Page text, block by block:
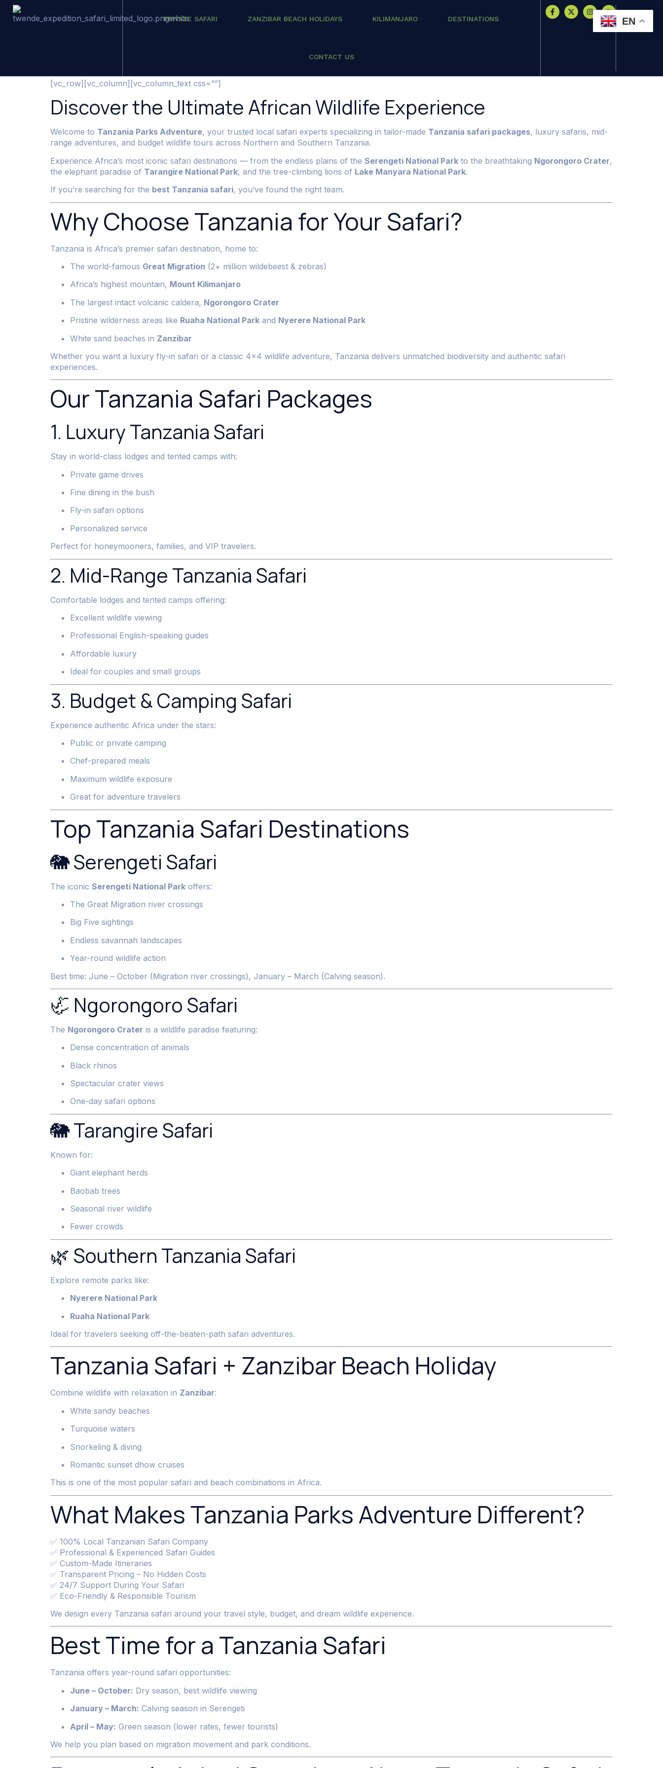
PRIVATE SAFARI ZANZIBAR BEACH HOLIDAYS KILIMANJARO DESTINATIONS
CONTACT US
Tanzania Safari 2026/2027
[vc_row][vc_column][vc_column_text css=””]
Discover the Ultimate African Wildlife Experience
Welcome to Tanzania Parks Adventure, your trusted local safari experts specializing in tailor-made Tanzania safari packages, luxury safaris, mid-
range adventures, and budget wildlife tours across Northern and Southern Tanzania.
Experience Africa’s most iconic safari destinations — from the endless plains of the Serengeti National Park to the breathtaking Ngorongoro Crater,
the elephant paradise of Tarangire National Park, and the tree-climbing lions of Lake Manyara National Park.
If you’re searching for the best Tanzania safari, you’ve found the right team.
Why Choose Tanzania for Your Safari?
Tanzania is Africa’s premier safari destination, home to:
The world-famous Great Migration (2+ million wildebeest & zebras)
Africa’s highest mountain, Mount Kilimanjaro
The largest intact volcanic caldera, Ngorongoro Crater
Pristine wilderness areas like Ruaha National Park and Nyerere National Park
White sand beaches in Zanzibar
Whether you want a luxury fly-in safari or a classic 4×4 wildlife adventure, Tanzania delivers unmatched biodiversity and authentic safari
experiences.
Our Tanzania Safari Packages
1. Luxury Tanzania Safari
Stay in world-class lodges and tented camps with:
Private game drives
Fine dining in the bush
Fly-in safari options
Personalized service
Perfect for honeymooners, families, and VIP travelers.
2. Mid-Range Tanzania Safari
Comfortable lodges and tented camps offering:
Excellent wildlife viewing
Professional English-speaking guides
Affordable luxury
Ideal for couples and small groups
3. Budget & Camping Safari
Experience authentic Africa under the stars:
Public or private camping
Chef-prepared meals
Maximum wildlife exposure
Great for adventure travelers
Top Tanzania Safari Destinations
🐘 Serengeti Safari
The iconic Serengeti National Park offers:
The Great Migration river crossings
Big Five sightings
Endless savannah landscapes
Year-round wildlife action
Best time: June – October (Migration river crossings), January – March (Calving season).
🦏 Ngorongoro Safari
The Ngorongoro Crater is a wildlife paradise featuring:
Dense concentration of animals
Black rhinos
Spectacular crater views
One-day safari options
🐘 Tarangire Safari
Known for:
Giant elephant herds
Baobab trees
Seasonal river wildlife
Fewer crowds
🌿 Southern Tanzania Safari
Explore remote parks like:
Nyerere National Park
Ruaha National Park
Ideal for travelers seeking off-the-beaten-path safari adventures.
Tanzania Safari + Zanzibar Beach Holiday
Combine wildlife with relaxation in Zanzibar:
White sandy beaches
Turquoise waters
Snorkeling & diving
Romantic sunset dhow cruises
This is one of the most popular safari and beach combinations in Africa.
What Makes Tanzania Parks Adventure Different?
✅ 100% Local Tanzanian Safari Company
✅ Professional & Experienced Safari Guides
✅ Custom-Made Itineraries
✅ Transparent Pricing – No Hidden Costs
✅ 24/7 Support During Your Safari
✅ Eco-Friendly & Responsible Tourism
We design every Tanzania safari around your travel style, budget, and dream wildlife experience.
Best Time for a Tanzania Safari
Tanzania offers year-round safari opportunities:
June – October: Dry season, best wildlife viewing
January – March: Calving season in Serengeti
April – May: Green season (lower rates, fewer tourists)
We help you plan based on migration movement and park conditions.
EN